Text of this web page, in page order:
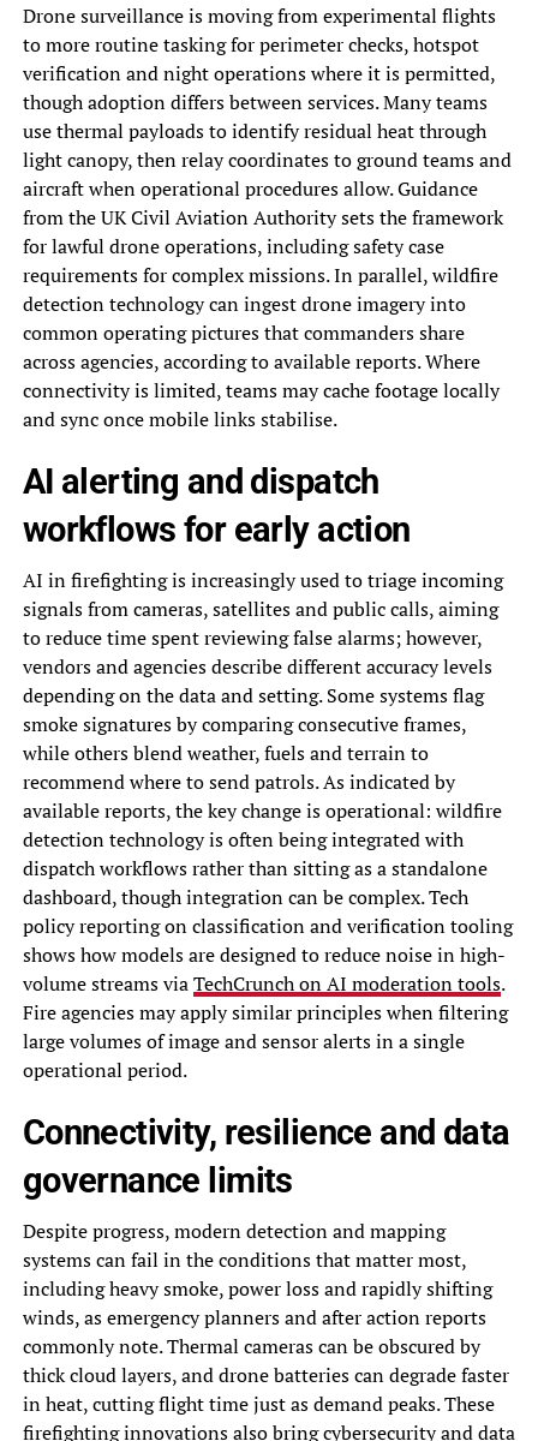
Drone surveillance is moving from experimental flights
to more routine tasking for perimeter checks, hotspot
verification and night operations where it is permitted,
though adoption differs between services. Many teams
use thermal payloads to identify residual heat through
light canopy, then relay coordinates to ground teams and
aircraft when operational procedures allow. Guidance
from the UK Civil Aviation Authority sets the framework
for lawful drone operations, including safety case
requirements for complex missions. In parallel, wildfire
detection technology can ingest drone imagery into
common operating pictures that commanders share
across agencies, according to available reports. Where
connectivity is limited, teams may cache footage locally
and sync once mobile links stabilise.
AI alerting and dispatch
workflows for early action
AI in firefighting is increasingly used to triage incoming
signals from cameras, satellites and public calls, aiming
to reduce time spent reviewing false alarms; however,
vendors and agencies describe different accuracy levels
depending on the data and setting. Some systems flag
smoke signatures by comparing consecutive frames,
while others blend weather, fuels and terrain to
recommend where to send patrols. As indicated by
available reports, the key change is operational: wildfire
detection technology is often being integrated with
dispatch workflows rather than sitting as a standalone
dashboard, though integration can be complex. Tech
policy reporting on classification and verification tooling
shows how models are designed to reduce noise in high-
volume streams viaTechCrunch on AI moderation tools.
Fire agencies may apply similar principles when filtering
large volumes of image and sensor alerts in a single
operational period.
Connectivity, resilience and data
governance limits
Despite progress, modern detection and mapping
systems can fail in the conditions that matter most,
including heavy smoke, power loss and rapidly shifting
winds, as emergency planners and after action reports
commonly note. Thermal cameras can be obscured by
thick cloud layers, and drone batteries can degrade faster
in heat, cutting flight time just as demand peaks. These
firefighting innovations also bring cybersecurity and data